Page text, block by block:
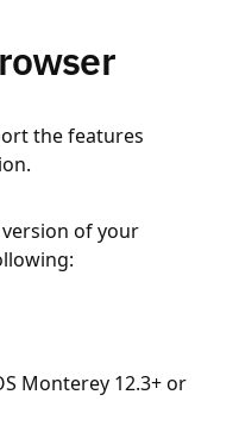
the features
of your
Monterey 12.3+ or